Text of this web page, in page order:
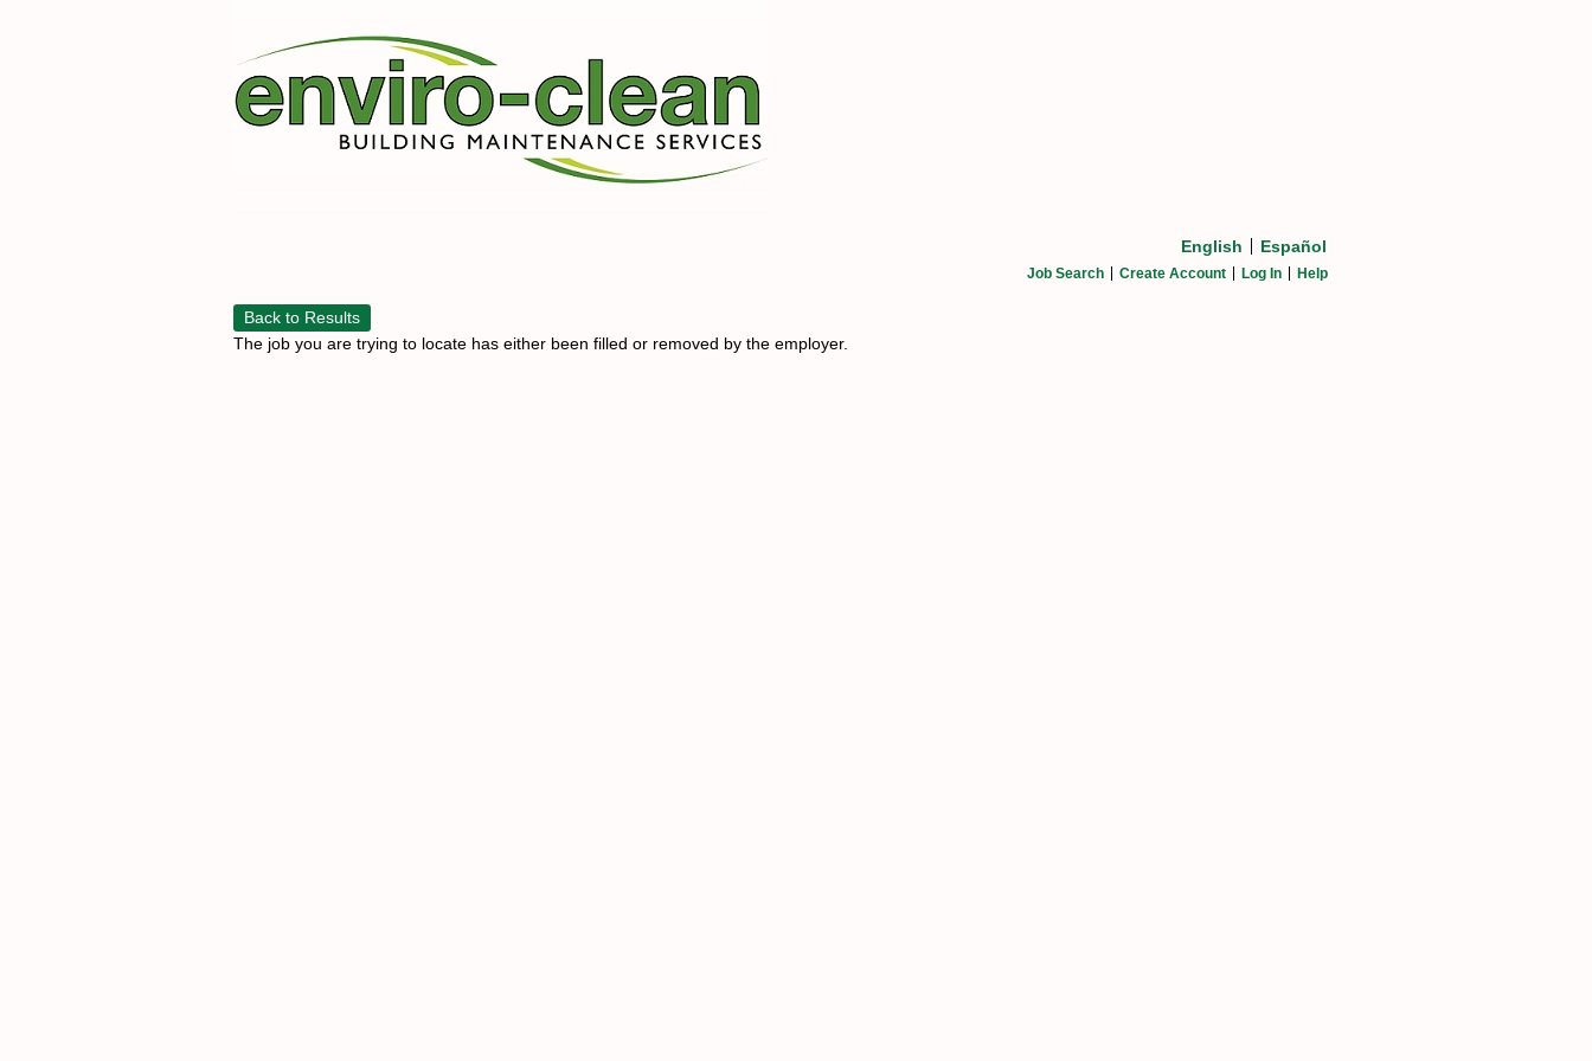
English Español
Job Search Create Account Log In Help
Back to Results
The job you are trying to locate has either been filled or removed by the employer.